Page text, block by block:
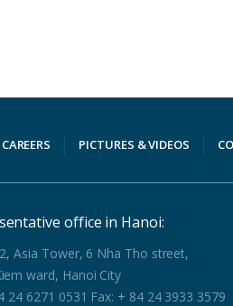
CAREERS PICTURES & VIDEOS
office in Hanoi:
Asia Tower, 6 Nha Tho street,
ward, Hanoi City
24 6271 0531 Fax: + 84 24 3933 3579